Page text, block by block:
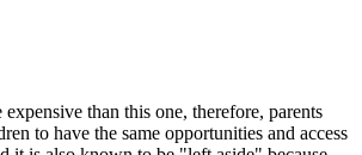
than this one, therefore, parents
to have the same opportunities and access